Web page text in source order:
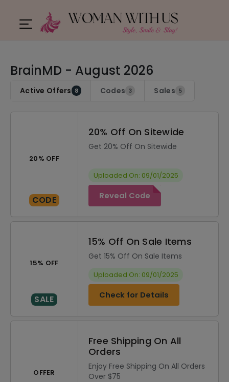
BrainMD - August 2026
Active Offers 8 Codes 3 Sales 5
20% OFF
CODE
20% Off On Sitewide
Get 20% Off On Sitewide
Uploaded On: 09/01/2025
Reveal Code
15% OFF
SALE
15% Off On Sale Items
Get 15% Off On Sale Items
Uploaded On: 09/01/2025
Check for Details
OFFER
Free Shipping On All
Orders
Enjoy Free Shipping On All Orders
Over $75